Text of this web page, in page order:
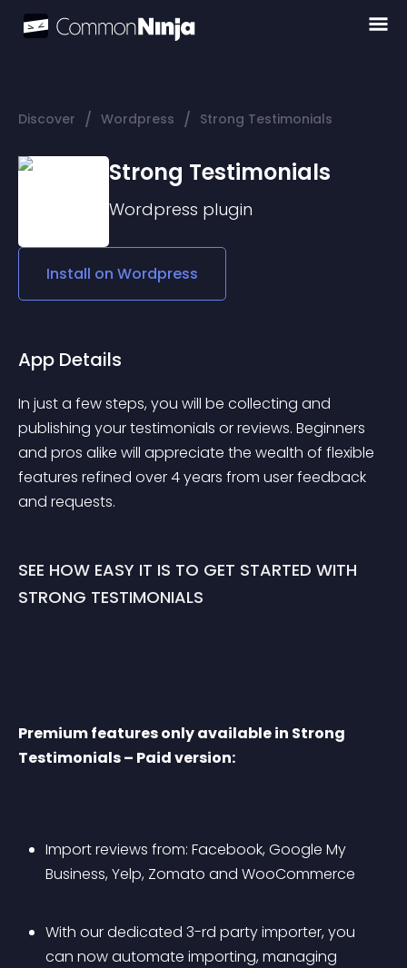
Discover / Wordpress / Strong Testimonials
Strong Testimonials
Wordpress plugin
Install on Wordpress
App Details
In just a few steps, you will be collecting and
publishing your testimonials or reviews. Beginners
and pros alike will appreciate the wealth of flexible
features refined over 4 years from user feedback
and requests.
SEE HOW EASY IT IS TO GET STARTED WITH
STRONG TESTIMONIALS
Premium features only available in Strong
Testimonials – Paid version:
Import reviews from: Facebook, Google My
Business, Yelp, Zomato and WooCommerce
With our dedicated 3-rd party importer, you
can now automate importing, managing